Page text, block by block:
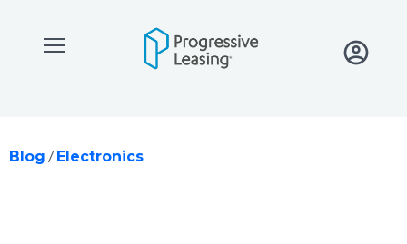
Blog / Electronics